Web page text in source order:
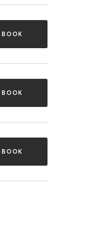
BOOK
BOOK
BOOK